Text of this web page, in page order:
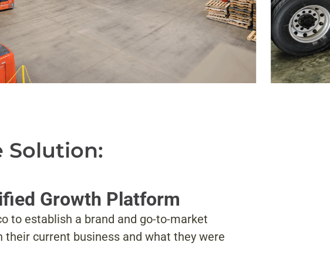
Solution:
Growth Platform
to establish a brand and go-to-market
current business and what they were